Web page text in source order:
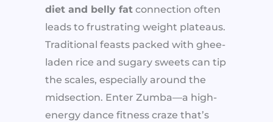
diet and belly fat connection often
leads to frustrating weight plateaus.
Traditional feasts packed with ghee-
laden rice and sugary sweets can tip
the scales, especially around the
midsection. Enter Zumba—a high-
energy dance fitness craze that’s